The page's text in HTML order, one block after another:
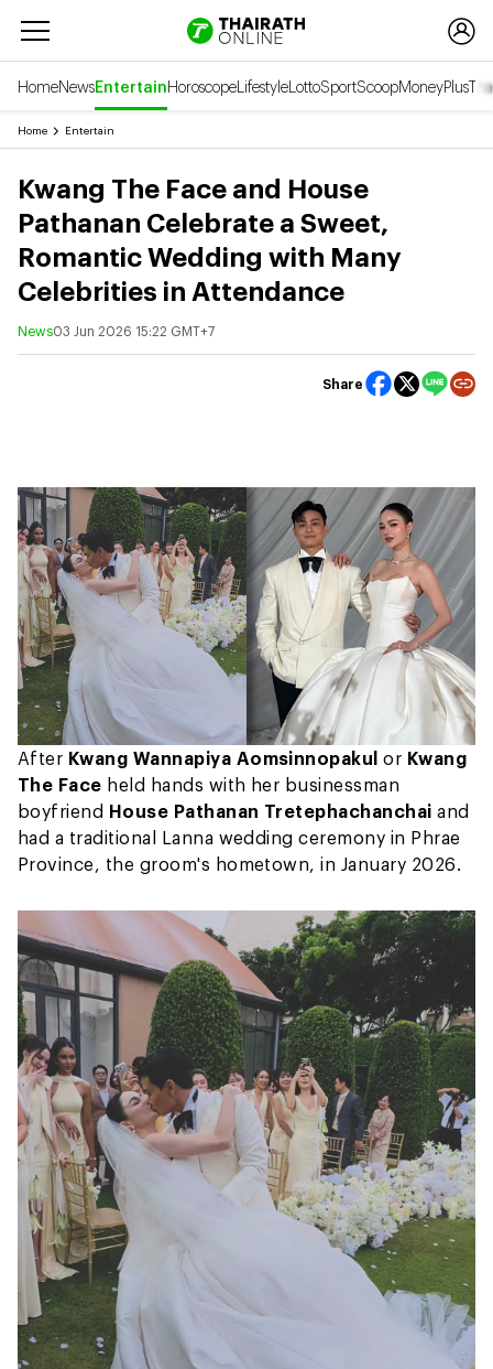
HomeNewsEntertainHoroscopeLifestyleLottoSportScoopMoneyPlus
Home Entertain
Kwang The Face and House
Pathanan Celebrate a Sweet,
Romantic Wedding with Many
Celebrities in Attendance
News03 Jun 2026 15:22 GMT+7
Share
After Kwang Wannapiya Aomsinnopakulor Kwang
The Face held hands with her businessman
boyfriend House Pathanan Tretephachanchaiand
had a traditional Lanna wedding ceremony in Phrae
Province, the groom's hometown, in January 2026.